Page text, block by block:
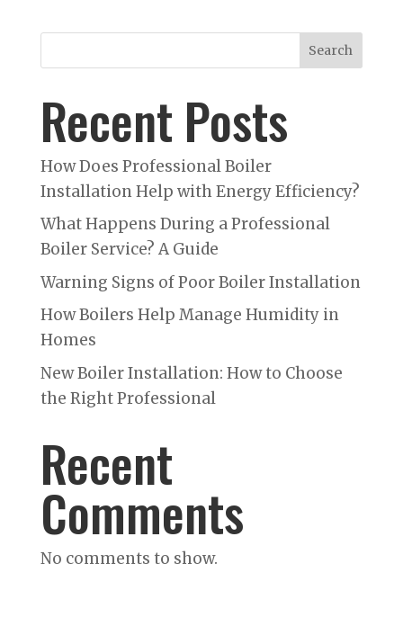
Search
Recent Posts
How Does Professional Boiler
Installation Help with Energy Efficiency?
What Happens During a Professional
Boiler Service? A Guide
Warning Signs of Poor Boiler Installation
How Boilers Help Manage Humidity in
Homes
New Boiler Installation: How to Choose
the Right Professional
Recent
Comments
No comments to show.